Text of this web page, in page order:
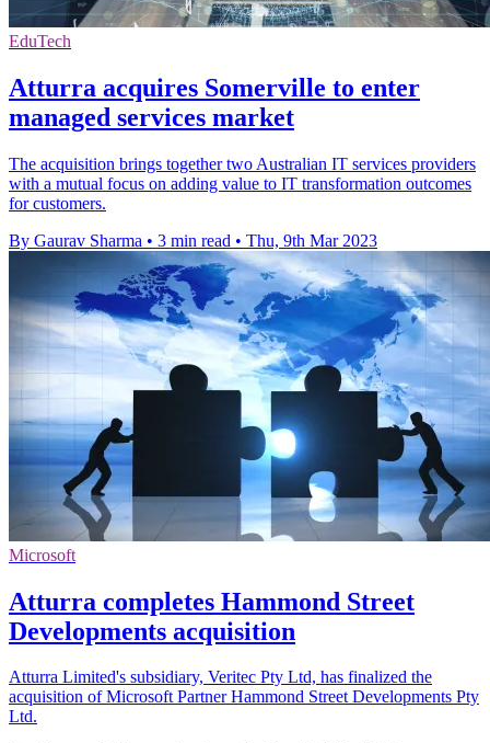
EduTech
Atturra acquires Somerville to enter
managed services market
The acquisition brings together two Australian IT services providers
with a mutual focus on adding value to IT transformation outcomes
for customers.
By Gaurav Sharma • 3 min read • Thu, 9th Mar 2023
Microsoft
Atturra completes Hammond Street
Developments acquisition
Atturra Limited's subsidiary, Veritec Pty Ltd, has finalized the
acquisition of Microsoft Partner Hammond Street Developments Pty
Ltd.